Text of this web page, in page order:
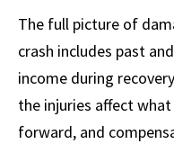
The full picture of
crash includes past
income during
the injuries affect
forward, and